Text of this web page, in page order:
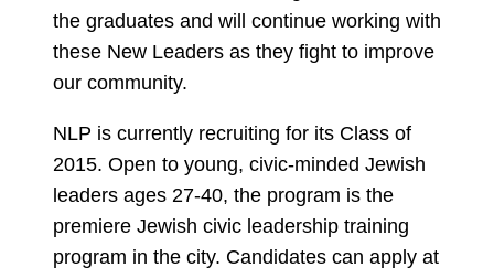
the graduates and will continue working with
these New Leaders as they fight to improve
our community.
NLP is currently recruiting for its Class of
2015. Open to young, civic-minded Jewish
leaders ages 27-40, the program is the
premiere Jewish civic leadership training
program in the city. Candidates can apply at